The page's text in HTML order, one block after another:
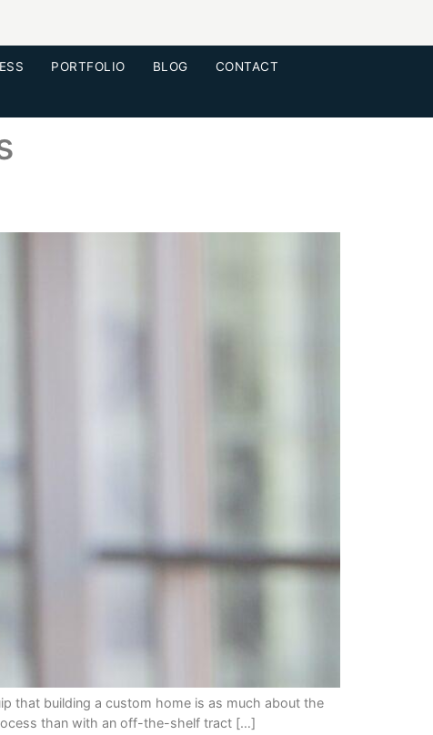
PORTFOLIO BLOG CONTACT
that building a custom home is as much about the
than with an off-the-shelf tract […]